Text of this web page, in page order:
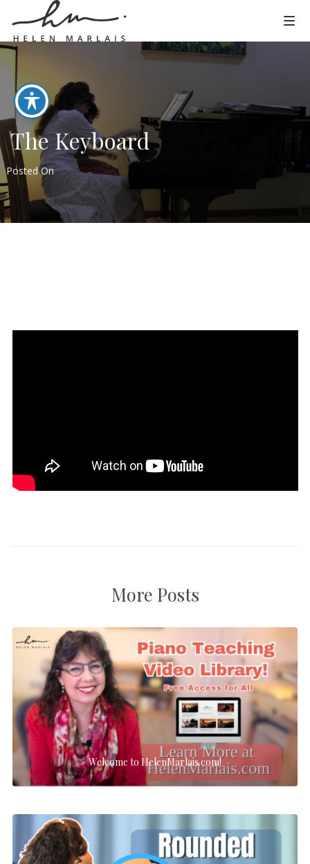
The Keyboard
Posted On
More Posts
Welcome to HelenMarlais.com!